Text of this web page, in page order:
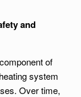
and
of
system
Over time,